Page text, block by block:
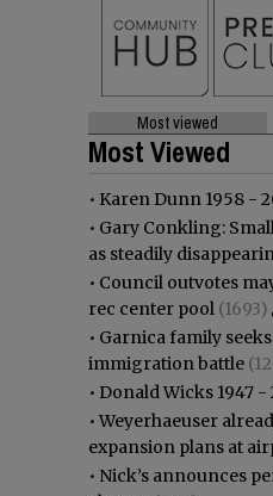
Most viewed
Most Viewed
• Karen Dunn 1958 -
• Gary Conkling:
as steadily
• Council outvotes
rec center pool (1693)
• Garnica family
immigration battle
• Donald Wicks 1947 -
•Weyerhaeuser
expansion plans at
• Nick’s announces